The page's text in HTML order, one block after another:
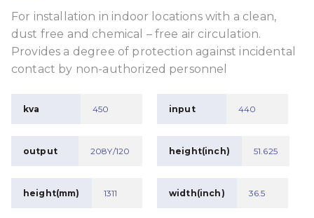
For installation in indoor locations with a clean,
dust free and chemical – free air circulation.
Provides a degree of protection against incidental
contact by non-authorized personnel
kva 450 input 440
output 208Y/120 height(inch) 51.625
height(mm) 1311 width(inch) 36.5